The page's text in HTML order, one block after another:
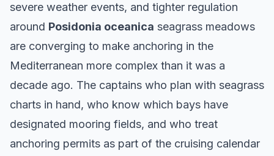
severe weather events, and tighter regulation
around Posidonia oceanica seagrass meadows
are converging to make anchoring in the
Mediterranean more complex than it was a
decade ago. The captains who plan with seagrass
charts in hand, who know which bays have
designated mooring fields, and who treat
anchoring permits as part of the cruising calendar